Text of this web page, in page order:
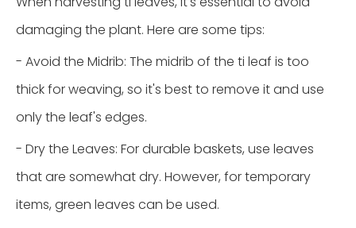
damaging the plant. Here are some tips:
- Avoid the Midrib: The midrib of the ti leaf is too
thick for weaving, so it's best to remove it and use
only the leaf's edges.
- Dry the Leaves: For durable baskets, use leaves
that are somewhat dry. However, for temporary
items, green leaves can be used.